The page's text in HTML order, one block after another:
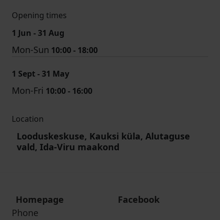
Opening times
1 Jun - 31 Aug
Mon-Sun 10:00 - 18:00
1 Sept - 31 May
Mon-Fri 10:00 - 16:00
Location
Looduskeskuse, Kauksi küla, Alutaguse
vald, Ida-Viru maakond
Homepage
Facebook
Phone